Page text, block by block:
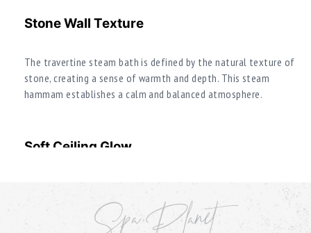
Stone Wall Texture
The travertine steam bath is defined by the natural texture of
stone, creating a sense of warmth and depth. This steam
hammam establishes a calm and balanced atmosphere.
Soft Ceiling Glow
Lighting creates soft diffused illumination, enhancing the
meditative perception of the space and emphasizing the stone